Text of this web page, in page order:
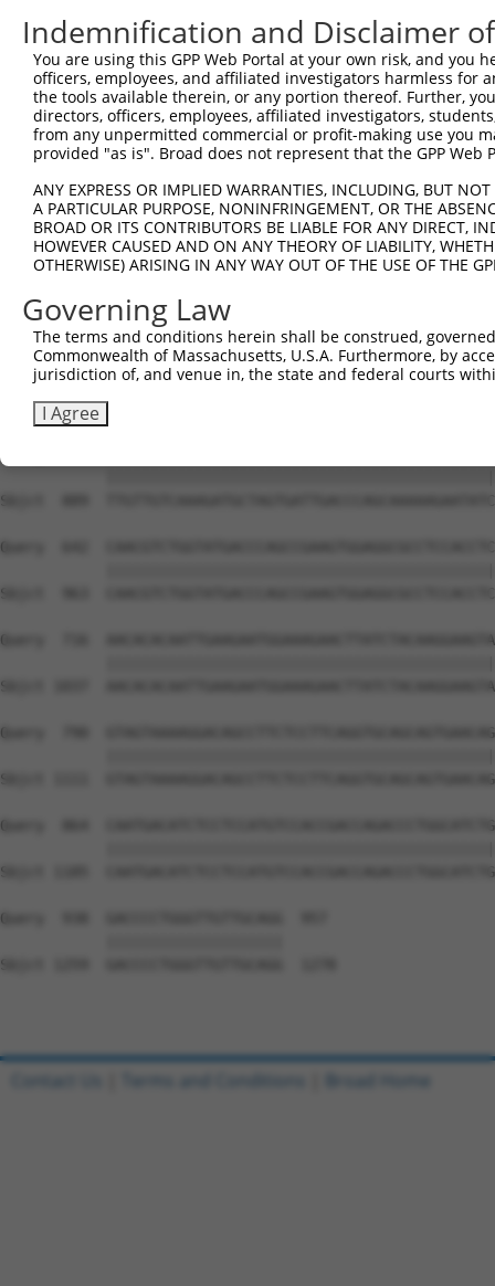
Sbjct  519
Query  272
Sbjct  593
Sbjct  667
Query  420
Sbjct  741
Query  494
Sbjct  815
Sbjct  889
Query  642
Sbjct  963
Query  716
Sbjct 1037
Query  790
Sbjct 1111
Query  864
Sbjct 1185
Query  938  GACCCCTGGGTTGTTGCAGG  957
Sbjct 1259  GACCCCTGGGTTGTTGCAGG  1278
Indemnification and Disclaimer
You are using this GPP Web Portal at your own risk, and
officers, employees, and affiliated investigators harmless for
the tools available therein, or any portion thereof. Further,
directors, officers, employees, affiliated investigators,
from any unpermitted commercial or profit-making use you
provided "as is". Broad does not represent that the GPP
ANY EXPRESS OR IMPLIED WARRANTIES, INCLUDING, BUT
A PARTICULAR PURPOSE, NONINFRINGEMENT, OR THE
BROAD OR ITS CONTRIBUTORS BE LIABLE FOR ANY DIRECT,
HOWEVER CAUSED AND ON ANY THEORY OF LIABILITY,
OTHERWISE) ARISING IN ANY WAY OUT OF THE USE OF THE
Governing Law
The terms and conditions herein shall be construed,
Commonwealth of Massachusetts, U.S.A. Furthermore, by
jurisdiction of, and venue in, the state and federal courts
I Agree
Contact Us Terms and Conditions Broad Home